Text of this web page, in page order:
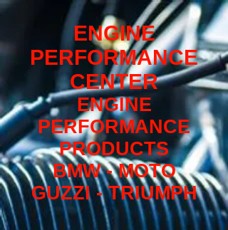
ENGINE
PERFORMANCE
CENTER
ENGINE
PERFORMANCE
PRODUCTS
BMW - MOTO
GUZZI - TRIUMPH